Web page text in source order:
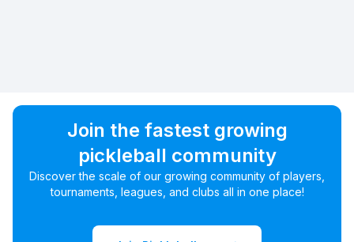
Join the fastest growing
pickleball community
Discover the scale of our growing community of players,
tournaments, leagues, and clubs all in one place!